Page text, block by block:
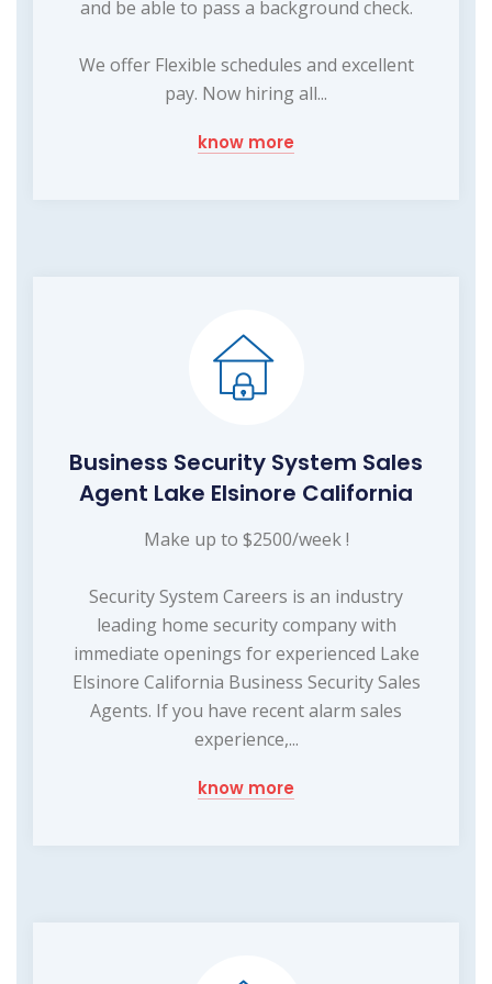
and be able to pass a background check.
We offer Flexible schedules and excellent
pay. Now hiring all...
know more
Business Security System Sales
Agent Lake Elsinore California
Make up to $2500/week !
Security System Careers is an industry
leading home security company with
immediate openings for experienced Lake
Elsinore California Business Security Sales
Agents. If you have recent alarm sales
experience,...
know more